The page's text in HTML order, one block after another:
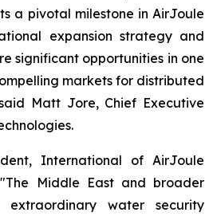
a pivotal milestone in AirJoule
expansion strategy and
significant opportunities in one
markets for distributed
Matt Jore, Chief Executive
International of AirJoule
"The Middle East and broader
extraordinary water security